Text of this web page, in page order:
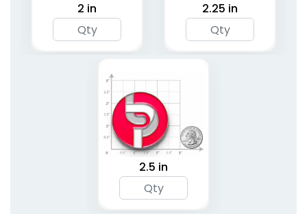
2 in 2.25 in
2.5 in